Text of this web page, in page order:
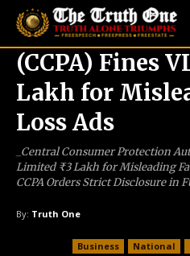
(CCPA) Fines
Lakh for
Loss Ads
_Central Consumer Protection
Limited ₹3 Lakh for Misleading
CCPA Orders Strict Disclosure in
By: Truth One
Business National